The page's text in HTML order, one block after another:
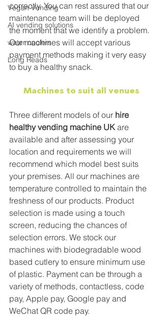
Vegan Vending
AI vending solutions
water coolers
Long Reads
correctly. You can rest assured that our
maintenance team will be deployed
the moment that we identify a problem.
Our machines will accept various
payment methods making it very easy
to buy a healthy snack.
Machines to suit all venues
Three different models of our hire
healthy vending machine UK are
available and after assessing your
location and requirements we will
recommend which model best suits
your premises. All our machines are
temperature controlled to maintain the
freshness of our products. Product
selection is made using a touch
screen, reducing the chances of
selection errors. We stock our
machines with biodegradable wood
based cutlery to ensure minimum use
of plastic. Payment can be through a
variety of methods, contactless, code
pay, Apple pay, Google pay and
WeChat QR code pay.